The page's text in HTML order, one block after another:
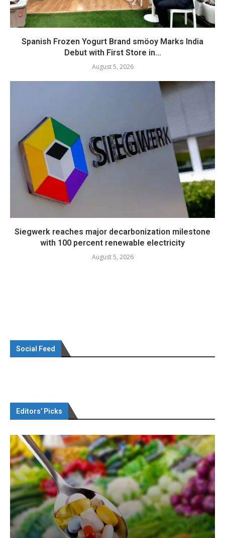
Spanish Frozen Yogurt Brand smöoy Marks India
Debut with First Store in...
August 5, 2026
Siegwerk reaches major decarbonization milestone
with 100 percent renewable electricity
August 5, 2026
Social Feed
Editors’ Picks